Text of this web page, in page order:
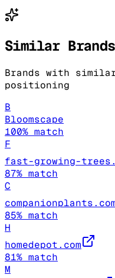
Similar Brands
Brands with
positioning
B
Bloomscape
100% match
F
fast-growing-
87% match
C
85% match
H
homedepot.com
81% match
M